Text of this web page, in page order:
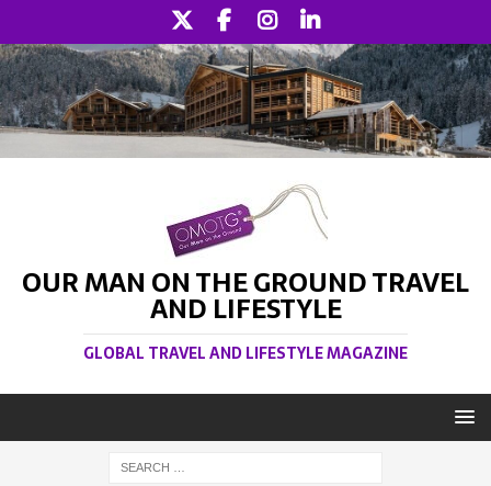
OUR MAN ON THE GROUND TRAVEL
AND LIFESTYLE
GLOBAL TRAVEL AND LIFESTYLE MAGAZINE